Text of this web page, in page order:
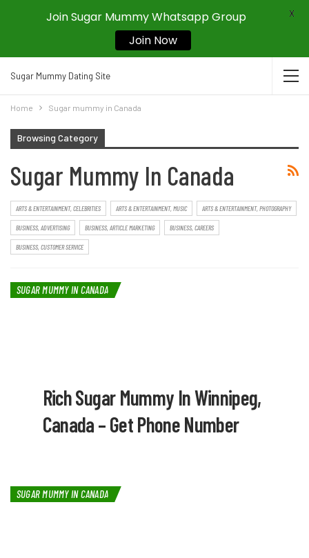
Sugar Mummy Dating Site
Home Sugar mummy in Canada
Browsing Category
Sugar Mummy In Canada
ARTS & ENTERTAINMENT, CELEBRITIES ARTS & ENTERTAINMENT, MUSIC ARTS & ENTERTAINMENT, PHOTOGRAPHY
BUSINESS, ADVERTISING BUSINESS, ARTICLE MARKETING BUSINESS, CAREERS
BUSINESS, CUSTOMER SERVICE
SUGAR MUMMY IN CANADA
Rich Sugar Mummy In Winnipeg,
Canada – Get Phone Number
SUGAR MUMMY IN CANADA
Join Sugar Mummy Whatsapp Group
Join Now
X